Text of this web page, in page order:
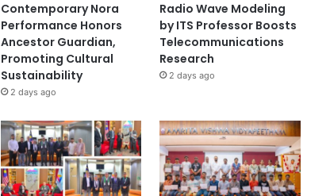
Contemporary Nora
Performance Honors
Ancestor Guardian,
Promoting Cultural
Sustainability
2 days ago
Radio Wave Modeling
by ITS Professor Boosts
Telecommunications
Research
2 days ago